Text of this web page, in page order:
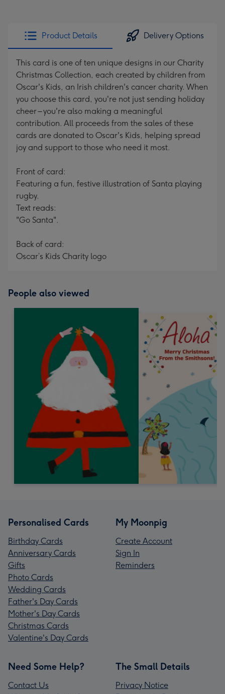
Product Details Delivery Options
This card is one of ten unique designs in our Charity
Christmas Collection, each created by children from
Oscar's Kids, an Irish children's cancer charity. When
you choose this card, you're not just sending holiday
cheer – you're also making a meaningful
contribution. All proceeds from the sales of these
cards are donated to Oscar's Kids, helping spread
joy and support to those who need it most.
Front of card:
Featuring a fun, festive illustration of Santa playing
rugby.
Text reads:
"Go Santa".
Back of card:
Oscar’s Kids Charity logo
People also viewed
Personalised Cards
Birthday Cards
Anniversary Cards
Gifts
Photo Cards
Wedding Cards
Father's Day Cards
Mother's Day Cards
Christmas Cards
Valentine's Day Cards
My Moonpig
Create Account
Sign In
Reminders
Need Some Help?
Contact Us
The Small Details
Privacy Notice